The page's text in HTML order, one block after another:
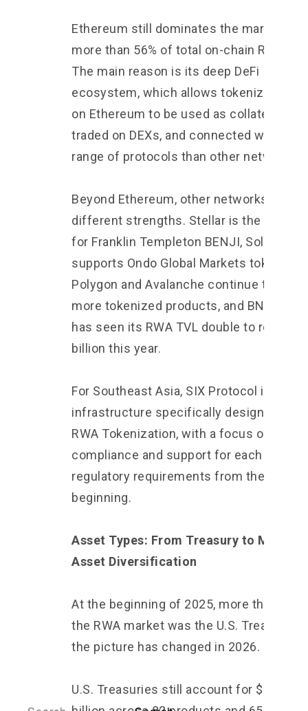
Ethereum still dominates the market
more than 56% of total on-chain RWA
The main reason is its deep DeFi
ecosystem, which allows tokenized
on Ethereum to be used as collateral,
traded on DEXs, and connected with a
range of protocols than other networks.
Beyond Ethereum, other networks have
different strengths. Stellar is the main
for Franklin Templeton BENJI, Solana
supports Ondo Global Markets tokens,
Polygon and Avalanche continue to see
more tokenized products, and BNB Chain
has seen its RWA TVL double to reach $4
billion this year.
For Southeast Asia, SIX Protocol is
infrastructure specifically designed for
RWA Tokenization, with a focus on
compliance and support for each
regulatory requirements from the
beginning.
Asset Types: From Treasury to Multi-
Asset Diversification
At the beginning of 2025, more than 70%
the RWA market was the U.S. Treasury.
the picture has changed in 2026.
U.S. Treasuries still account for $14.79